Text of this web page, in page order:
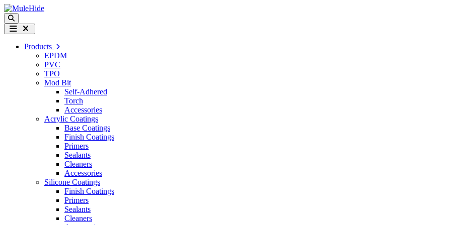
Skip to content
Search
Menu
Products
EPDM
PVC
TPO
Mod Bit
Self-Adhered
Torch
Accessories
Acrylic Coatings
Base Coatings
Finish Coatings
Primers
Sealants
Cleaners
Accessories
Silicone Coatings
Finish Coatings
Primers
Sealants
Cleaners